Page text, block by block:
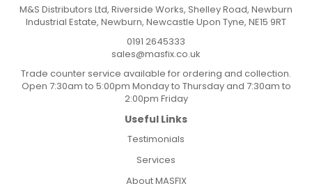
M&S Distributors Ltd, Riverside Works, Shelley Road, Newburn
Industrial Estate, Newburn, Newcastle Upon Tyne, NE15 9RT
0191 2645333
sales@masfix.co.uk
Trade counter service available for ordering and collection.
Open 7:30am to 5:00pm Monday to Thursday and 7:30am to
2:00pm Friday
Useful Links
Testimonials
Services
About MASFIX